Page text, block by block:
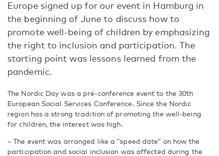
Europe signed up for our event in Hamburg in
the beginning of June to discuss how to
promote well-being of children by emphasizing
the right to inclusion and participation. The
starting point was lessons learned from the
pandemic.
The Nordic Day was a pre-conference event to the 30th
European Social Services Conference. Since the Nordic
region has a strong tradition of promoting the well-being
for children, the interest was high.
– The event was arranged like a “speed date” on how the
participation and social inclusion was affected during the